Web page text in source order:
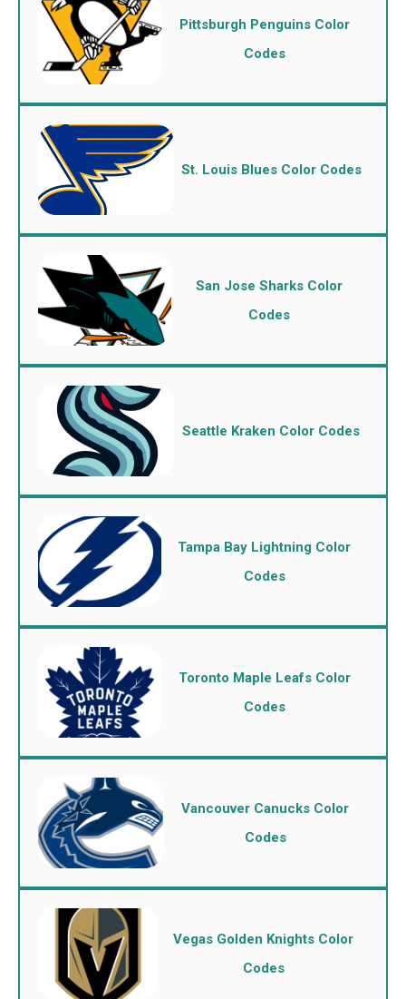
Pittsburgh Penguins Color
Codes
St. Louis Blues Color Codes
San Jose Sharks Color
Codes
Seattle Kraken Color Codes
Tampa Bay Lightning Color
Codes
Toronto Maple Leafs Color
Codes
Vancouver Canucks Color
Codes
Vegas Golden Knights Color
Codes